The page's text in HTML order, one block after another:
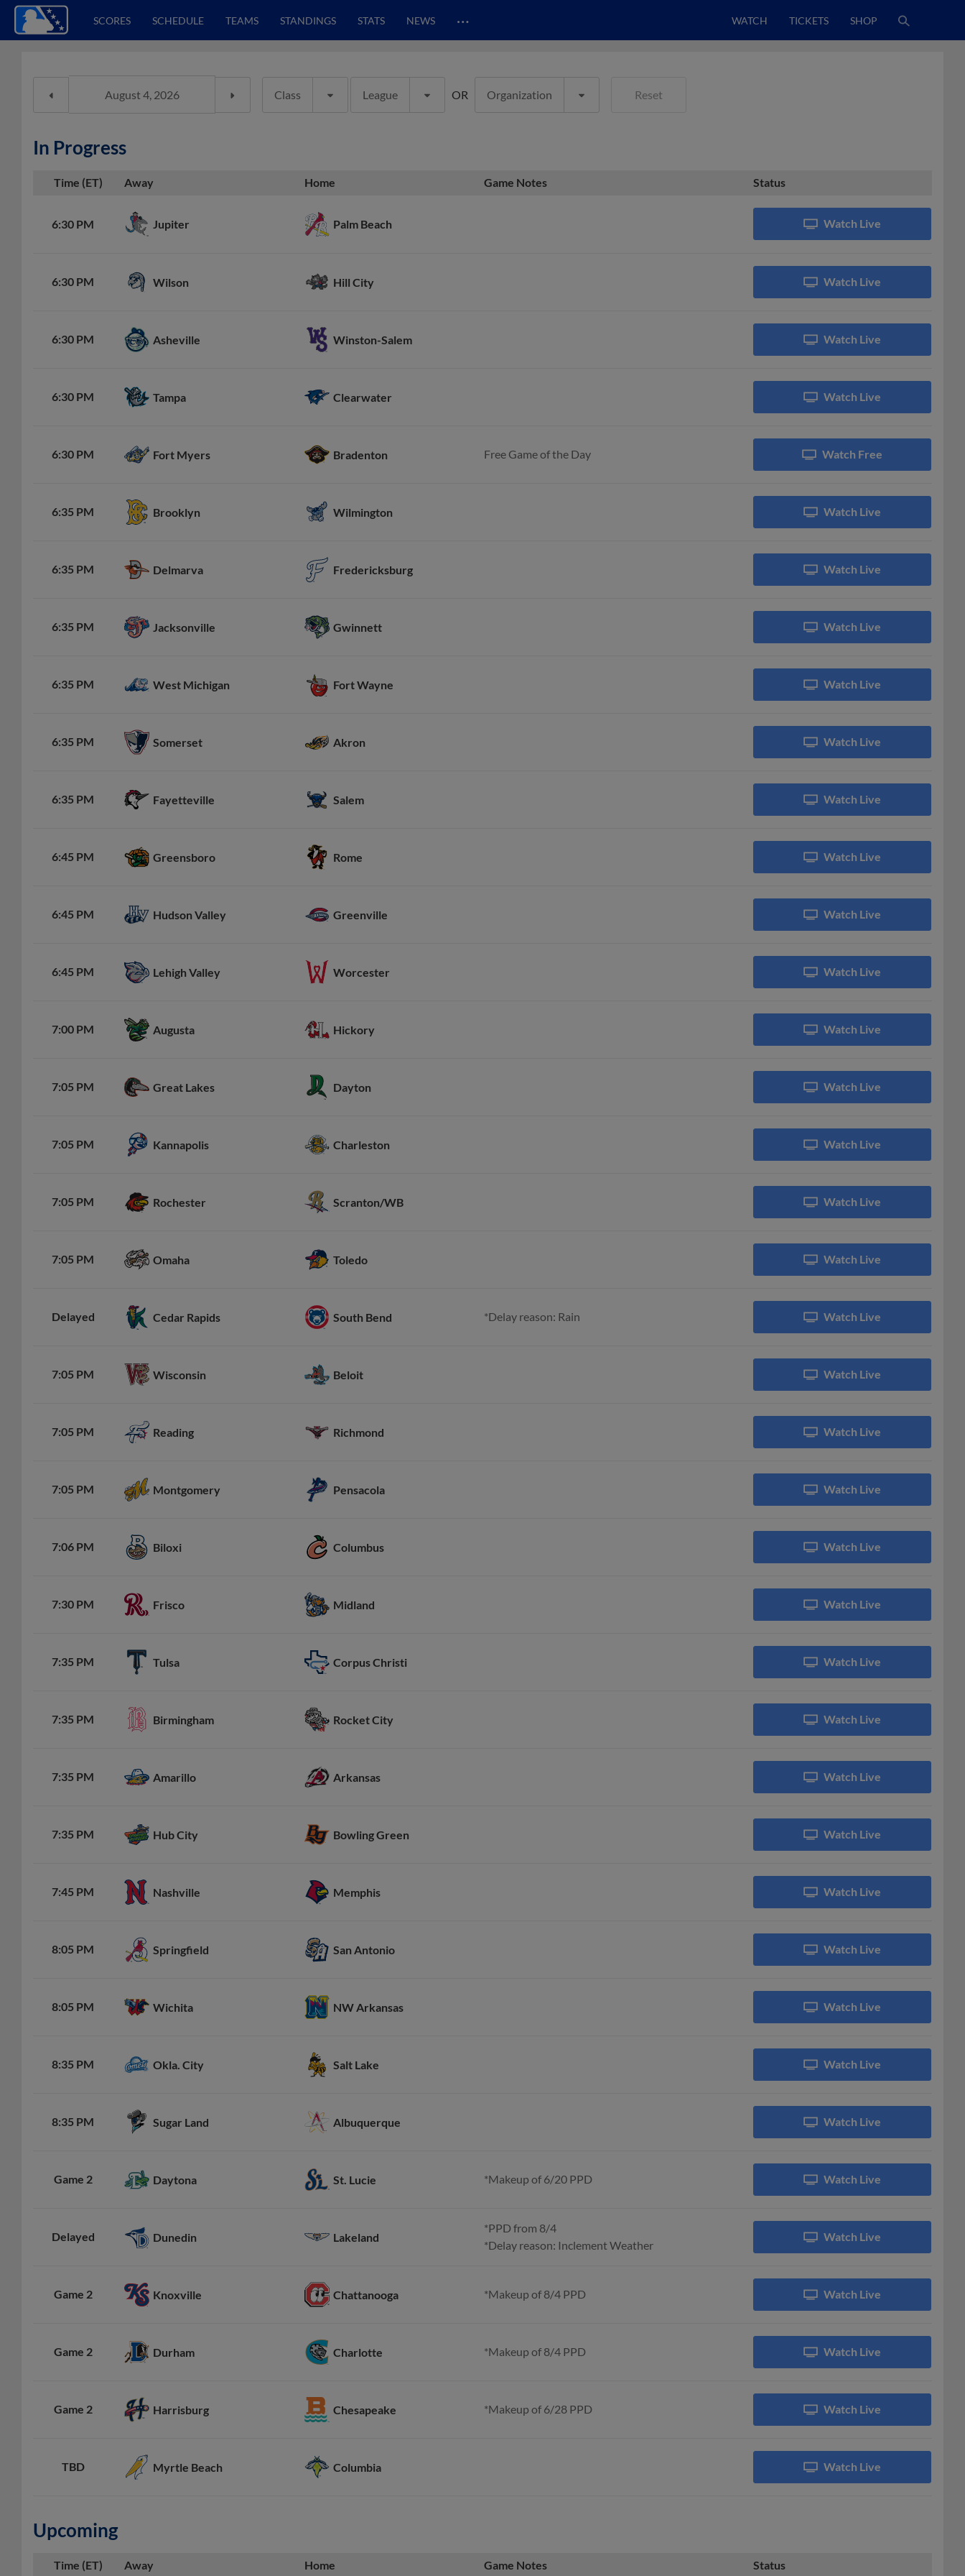
SCORES SCHEDULE TEAMS STANDINGS STATS NEWS … WATCH TICKETS SHOP
Class League OR Organization Reset
In Progress
Time (ET) Away Home Game Notes Status
6:30 PM Jupiter Palm Beach Watch Live
6:30 PM Wilson Hill City Watch Live
6:30 PM Asheville Winston-Salem Watch Live
6:30 PM Tampa Clearwater Watch Live
6:30 PM Fort Myers Bradenton Free Game of the Day Watch Free
6:35 PM Brooklyn Wilmington Watch Live
6:35 PM Delmarva Fredericksburg Watch Live
6:35 PM Jacksonville Gwinnett Watch Live
6:35 PM West Michigan Fort Wayne Watch Live
6:35 PM Somerset Akron Watch Live
6:35 PM Fayetteville Salem Watch Live
6:45 PM Greensboro Rome Watch Live
6:45 PM Hudson Valley Greenville Watch Live
6:45 PM Lehigh Valley Worcester Watch Live
7:00 PM Augusta Hickory Watch Live
7:05 PM Great Lakes Dayton Watch Live
7:05 PM Kannapolis Charleston Watch Live
7:05 PM Rochester Scranton/WB Watch Live
7:05 PM Omaha Toledo Watch Live
Delayed Cedar Rapids South Bend *Delay reason: Rain Watch Live
7:05 PM Wisconsin Beloit Watch Live
7:05 PM Reading Richmond Watch Live
7:05 PM Montgomery Pensacola Watch Live
7:06 PM Biloxi Columbus Watch Live
7:30 PM Frisco Midland Watch Live
7:35 PM Tulsa Corpus Christi Watch Live
7:35 PM Birmingham Rocket City Watch Live
7:35 PM Amarillo Arkansas Watch Live
7:35 PM Hub City Bowling Green Watch Live
7:45 PM Nashville Memphis Watch Live
8:05 PM Springfield San Antonio Watch Live
8:05 PM Wichita NW Arkansas Watch Live
8:35 PM Okla. City Salt Lake Watch Live
8:35 PM Sugar Land Albuquerque Watch Live
Game 2 Daytona St. Lucie *Makeup of 6/20 PPD Watch Live
Delayed Dunedin Lakeland
*PPD from 8/4
*Delay reason: Inclement Weather
Watch Live
Game 2 Knoxville Chattanooga *Makeup of 8/4 PPD Watch Live
Game 2 Durham Charlotte *Makeup of 8/4 PPD Watch Live
Game 2 Harrisburg Chesapeake *Makeup of 6/28 PPD Watch Live
TBD Myrtle Beach Columbia Watch Live
Upcoming
Time (ET) Away Home Game Notes Status